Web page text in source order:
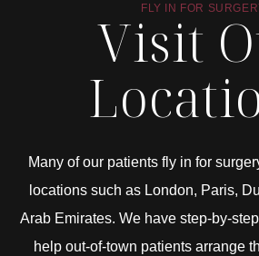
FLY IN FOR
Visit
Many of our patients fly in for
locations such as London, Paris,
Arab Emirates. We have step-by-
help out-of-town patients arrange